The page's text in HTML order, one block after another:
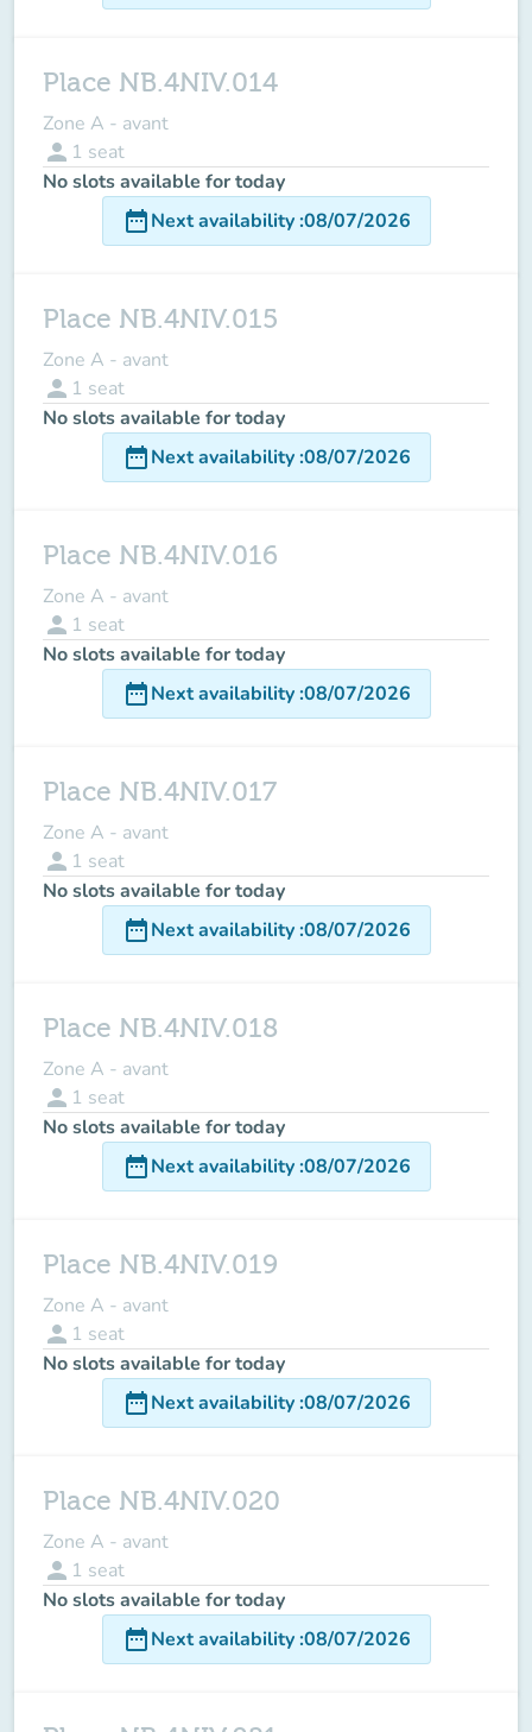
Place NB.4NIV.014
Zone A - avant
person 1 seat
No slots available for today
date_rangeNext availability:08/07/2026
Place NB.4NIV.015
Zone A - avant
person 1 seat
No slots available for today
date_rangeNext availability:08/07/2026
Place NB.4NIV.016
Zone A - avant
person 1 seat
No slots available for today
date_rangeNext availability:08/07/2026
Place NB.4NIV.017
Zone A - avant
person 1 seat
No slots available for today
date_rangeNext availability:08/07/2026
Place NB.4NIV.018
Zone A - avant
person 1 seat
No slots available for today
date_rangeNext availability:08/07/2026
Place NB.4NIV.019
Zone A - avant
person 1 seat
No slots available for today
date_rangeNext availability:08/07/2026
Place NB.4NIV.020
Zone A - avant
person 1 seat
No slots available for today
date_rangeNext availability:08/07/2026